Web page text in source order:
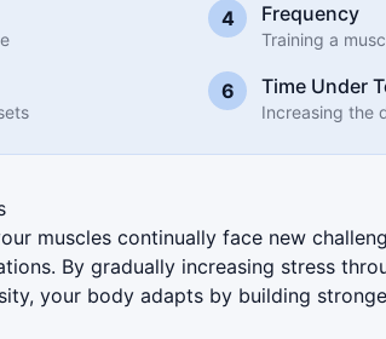
4 Frequency
Training a
6 Time Under
Increasing the
muscles continually face new
By gradually increasing stress
your body adapts by building